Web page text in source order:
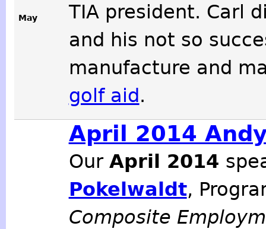
May
TIA president. Carl
and his not so
manufacture and
golf aid .
April 2014
Our April 2014
Pokelwaldt,
Composite